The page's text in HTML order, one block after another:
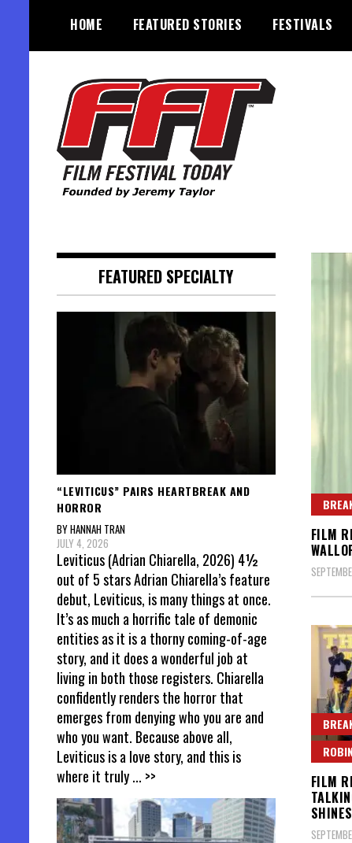
content
HOME FEATURED STORIES FESTIVALS
FILM
FILM
SHINES
FEATURED SPECIALTY
“LEVITICUS” PAIRS HEARTBREAK AND
HORROR
BY HANNAH TRAN
JULY 4, 2026
Leviticus (Adrian Chiarella, 2026) 4½
out of 5 stars Adrian Chiarella’s feature
debut, Leviticus, is many things at once.
It’s as much a horrific tale of demonic
entities as it is a thorny coming-of-age
story, and it does a wonderful job at
living in both those registers. Chiarella
confidently renders the horror that
emerges from denying who you are and
who you want. Because above all,
Leviticus is a love story, and this is
where it truly... >>